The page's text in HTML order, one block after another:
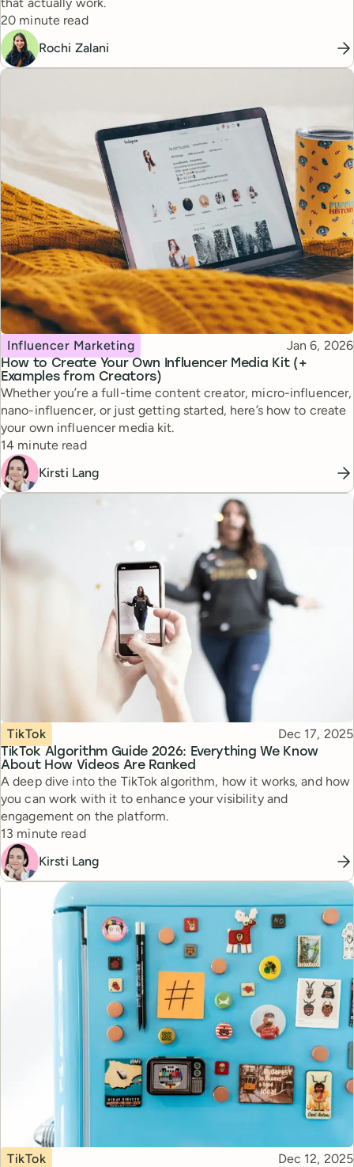
that actually work.
Reading time
20 minute read
Rochi Zalani
How to Create Your Own Influencer Media Kit (+
Examples from Creators)
Topic
Influencer Marketing Published
Jan 6, 2026
Whether you’re a full-time content creator, micro-influencer,
nano-influencer, or just getting started, here’s how to create
your own influencer media kit.
Reading time
14 minute read
Kirsti Lang
TikTok Algorithm Guide 2026: Everything We Know
About How Videos Are Ranked
Topic
TikTok Published
Dec 17, 2025
A deep dive into the TikTok algorithm, how it works, and how
you can work with it to enhance your visibility and
engagement on the platform.
Reading time
13 minute read
Kirsti Lang
Topic
TikTok Published
Dec 12, 2025